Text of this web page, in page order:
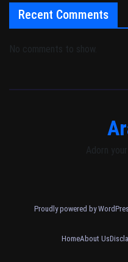
Recent Comments
No comments to show.
Adorn
Proudly powered by
HomeAbout Us